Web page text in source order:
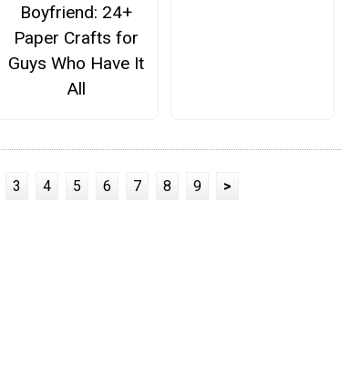
Boyfriend: 24+
Paper Crafts for
Guys Who Have It
All
3 4 5 6 7 8 9 >